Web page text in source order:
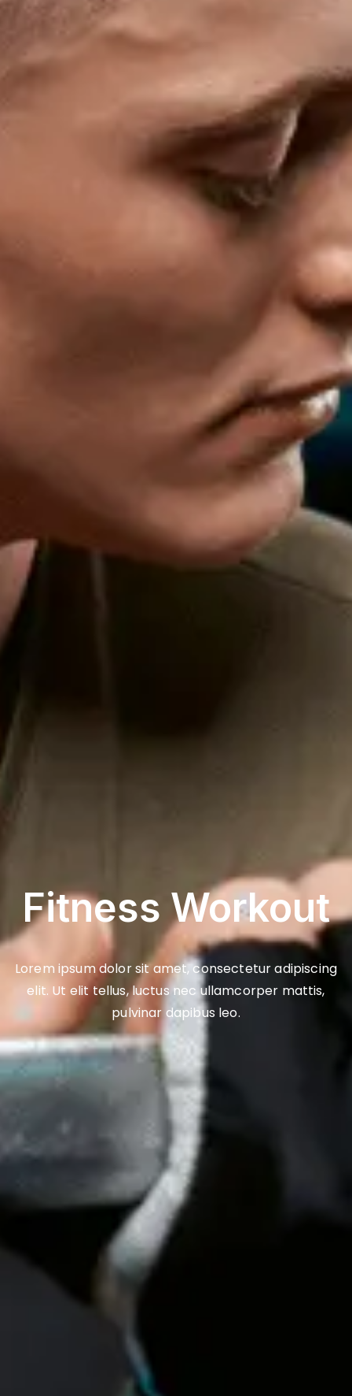
Fitness Workout
Lorem ipsum dolor sit amet, consectetur adipiscing
elit. Ut elit tellus, luctus nec ullamcorper mattis,
pulvinar dapibus leo.